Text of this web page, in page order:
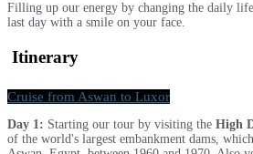
Filling up our energy by changing the daily
last day with a smile on your face.
Itinerary
Cruise from Aswan to Luxor
Day 1: Starting our tour by visiting the High
of the world's largest embankment dams,